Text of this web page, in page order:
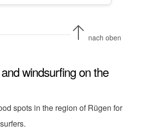
nach oben
windsurfing on the
spots in the region of Rügen for